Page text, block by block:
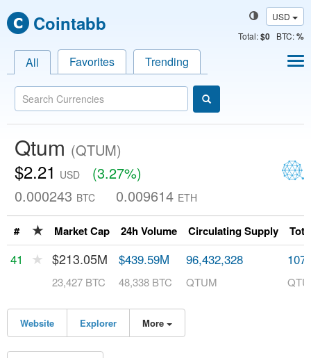
Cointabb
USD
Total:$0 BTC:%
All Favorites Trending
Qtum (QTUM)
$2.21 USD
(3.27%)
0.000243 BTC 0.009614 ETH
# ★ Market Cap 24h Volume Circulating Supply
41 ★ $213.05M
23,427 BTC
$439.59M
48,338 BTC
96,432,328
QTUM
Website Explorer More